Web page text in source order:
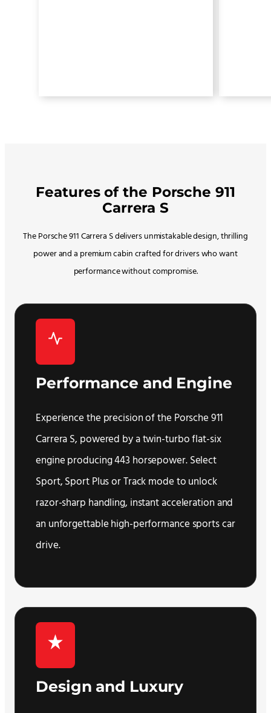
Features of the Porsche 911
Carrera S
The Porsche 911 Carrera S delivers unmistakable design, thrilling
power and a premium cabin crafted for drivers who want
performance without compromise.
Performance and Engine
Experience the precision of the Porsche 911
Carrera S, powered by a twin-turbo flat-six
engine producing 443 horsepower. Select
Sport, Sport Plus or Track mode to unlock
razor-sharp handling, instant acceleration and
an unforgettable high-performance sports car
drive.
Design and Luxury